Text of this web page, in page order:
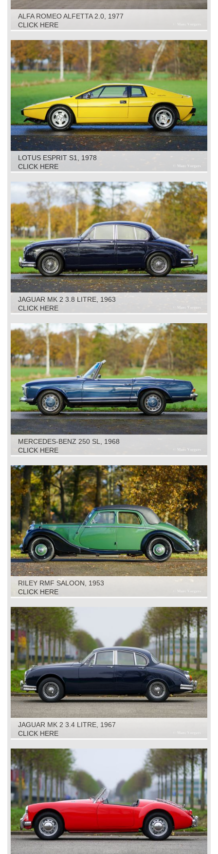
ALFA ROMEO ALFETTA 2.0, 1977
CLICK HERE
LOTUS ESPRIT S1, 1978
CLICK HERE
JAGUAR MK 2 3.8 LITRE, 1963
CLICK HERE
MERCEDES-BENZ 250 SL, 1968
CLICK HERE
RILEY RMF SALOON, 1953
CLICK HERE
JAGUAR MK 2 3.4 LITRE, 1967
CLICK HERE